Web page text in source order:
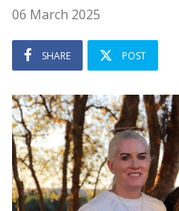
06 March 2025
SHARE POST